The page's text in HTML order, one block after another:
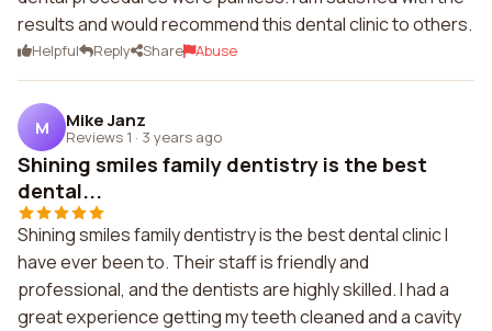
results and would recommend this dental clinic to others.
Helpful Reply Share Abuse
M Mike Janz
Reviews 1 · 3 years ago
Shining smiles family dentistry is the best
dental...
Shining smiles family dentistry is the best dental clinic I
have ever been to. Their staff is friendly and
professional, and the dentists are highly skilled. I had a
great experience getting my teeth cleaned and a cavity